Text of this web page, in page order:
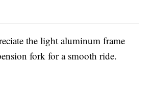
the light aluminum frame
fork for a smooth ride.